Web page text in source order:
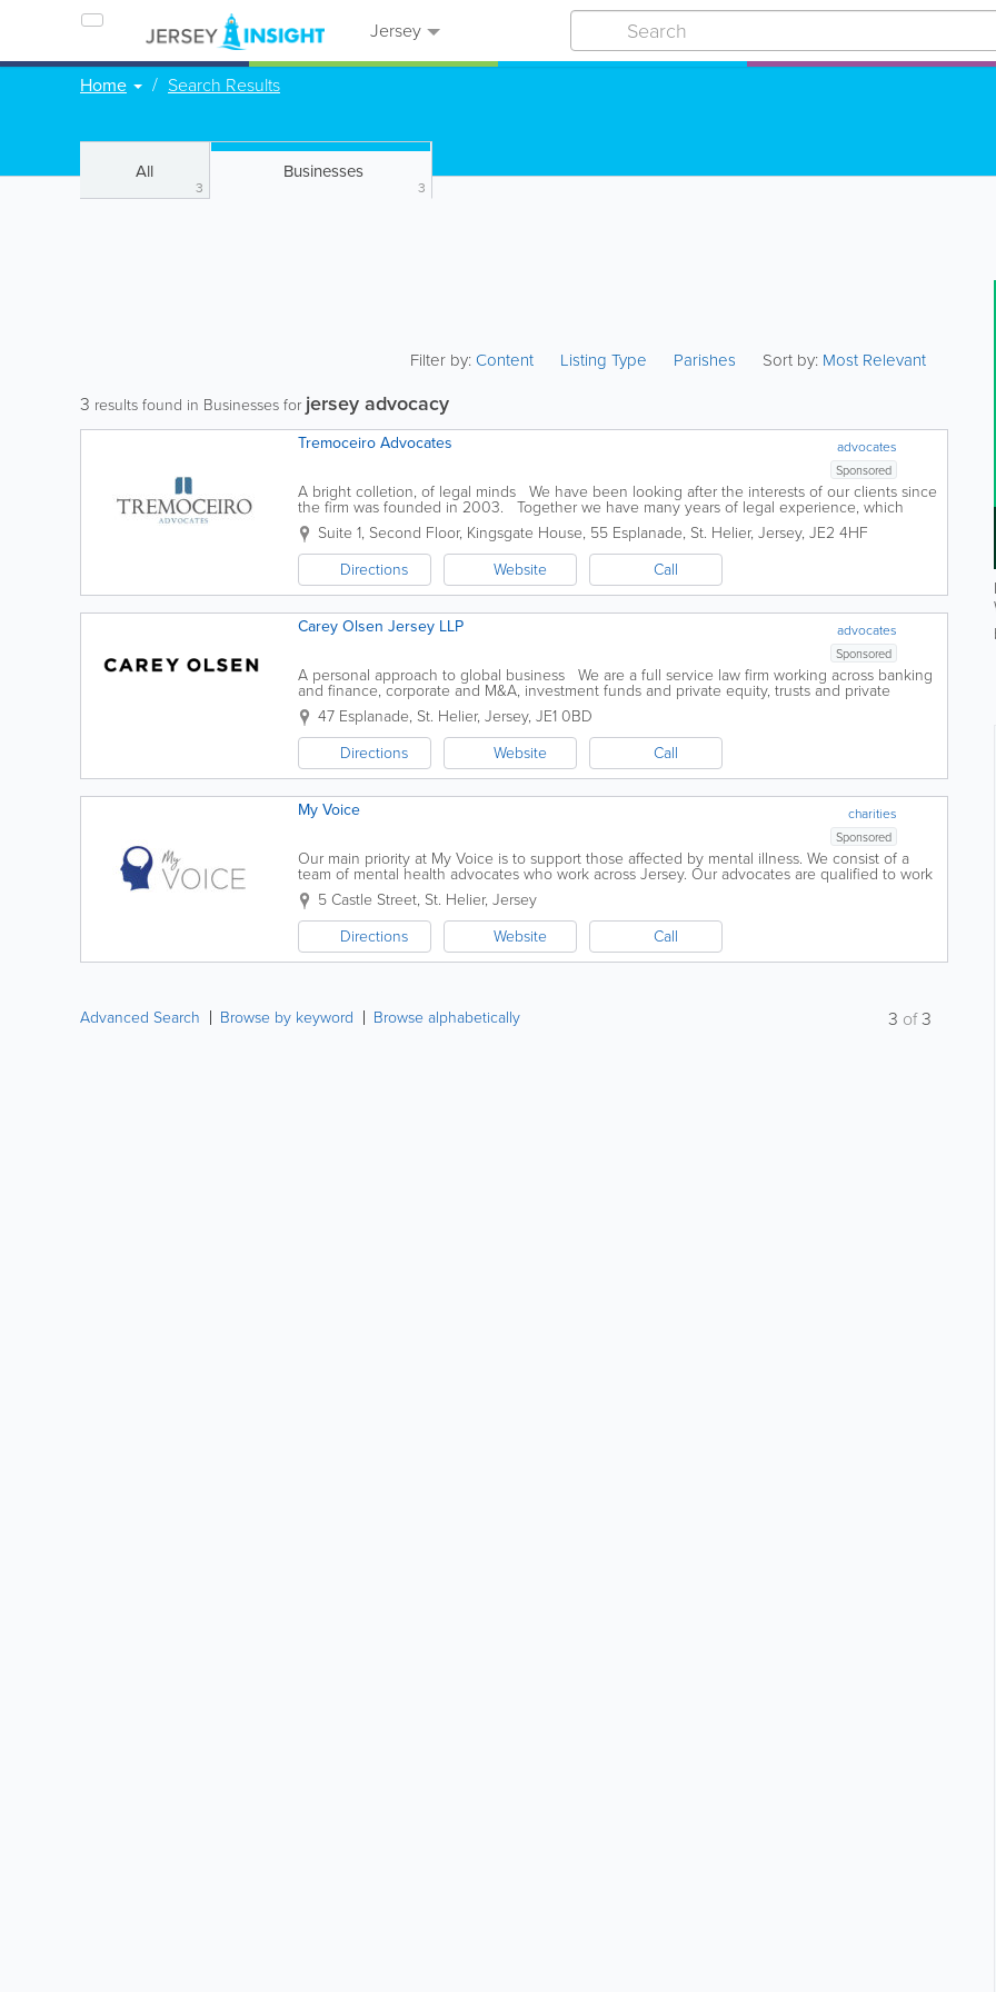
Jersey
Home Search Results
All
3
Businesses
3
Filter by:Content Listing Type Parishes Sort by: Most Relevant
3 results found in Businesses for jersey advocacy
advocates
Tremoceiro Advocates
Sponsored
A bright colletion, of legal minds We have been looking after the interests of our clients since
the firm was founded in 2003. Together we have many years of legal experience, which
helps us achieve our aim: to continue...
Suite 1, Second Floor, Kingsgate House, 55 Esplanade, St. Helier, Jersey, JE2 4HF
Directions
Website Call
advocates
Carey Olsen Jersey LLP
Sponsored
A personal approach to global business We are a full service law firm working across banking
and finance, corporate and M&A, investment funds and private equity, trusts and private
wealth, dispute resolution, insolvency and...
47 Esplanade, St. Helier, Jersey, JE1 0BD
Directions
Website Call
charities
My Voice
Sponsored
Our main priority at My Voice is to support those affected by mental illness. We consist of a
team of mental health advocates who work across Jersey. Our advocates are qualified to work
with even the most complex cases. We specialize in...
5 Castle Street, St. Helier, Jersey
Directions
Website Call
Advanced Search Browse by keyword Browse alphabetically 3 of3